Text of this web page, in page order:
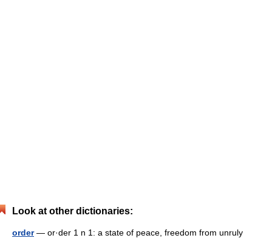
Look at other dictionaries:
order— or·der 1 n 1: a state of peace, freedom from unruly